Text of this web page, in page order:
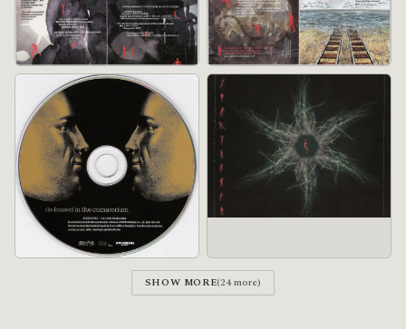
SHOW MORE(24 more)